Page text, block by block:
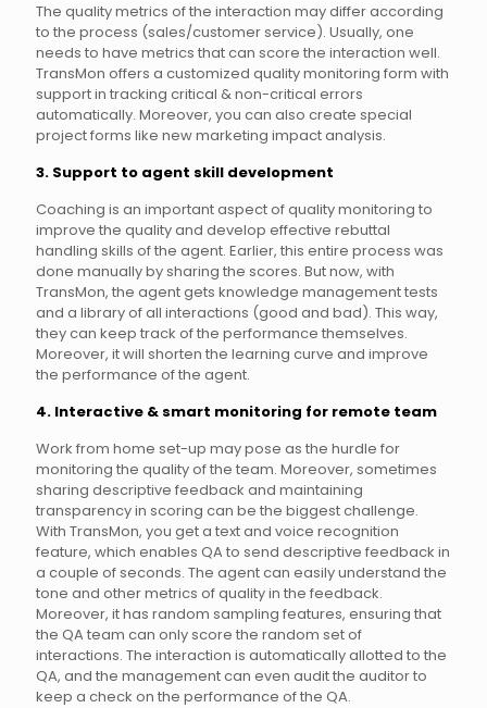
The quality metrics of the interaction may differ according
to the process (sales/customer service). Usually, one
needs to have metrics that can score the interaction well.
TransMon offers a customized quality monitoring form with
support in tracking critical & non-critical errors
automatically. Moreover, you can also create special
project forms like new marketing impact analysis.
3. Support to agent skill development
Coaching is an important aspect of quality monitoring to
improve the quality and develop effective rebuttal
handling skills of the agent. Earlier, this entire process was
done manually by sharing the scores. But now, with
TransMon, the agent gets knowledge management tests
and a library of all interactions (good and bad). This way,
they can keep track of the performance themselves.
Moreover, it will shorten the learning curve and improve
the performance of the agent.
4. Interactive & smart monitoring for remote team
Work from home set-up may pose as the hurdle for
monitoring the quality of the team. Moreover, sometimes
sharing descriptive feedback and maintaining
transparency in scoring can be the biggest challenge.
With TransMon, you get a text and voice recognition
feature, which enables QA to send descriptive feedback in
a couple of seconds. The agent can easily understand the
tone and other metrics of quality in the feedback.
Moreover, it has random sampling features, ensuring that
the QA team can only score the random set of
interactions. The interaction is automatically allotted to the
QA, and the management can even audit the auditor to
keep a check on the performance of the QA.